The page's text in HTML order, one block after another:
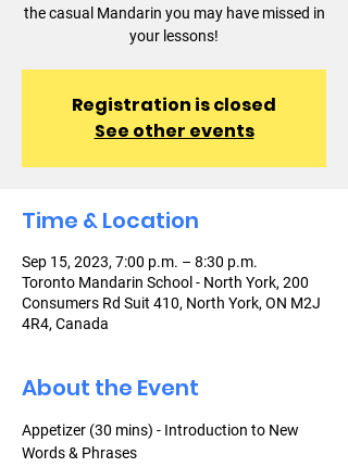
the casual Mandarin you may have missed in
your lessons!
Registration is closed
See other events
Time & Location
Sep 15, 2023, 7:00 p.m. – 8:30 p.m.
Toronto Mandarin School - North York, 200
Consumers Rd Suit 410, North York, ON M2J
4R4, Canada
About the Event
Appetizer (30 mins) - Introduction to New
Words & Phrases